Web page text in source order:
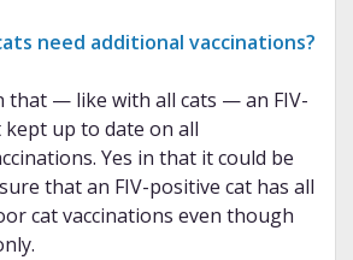
need additional vaccinations?
that — like with all cats — an FIV-
up to date on all
Yes in that it could be
that an FIV-positive cat has all
cat vaccinations even though